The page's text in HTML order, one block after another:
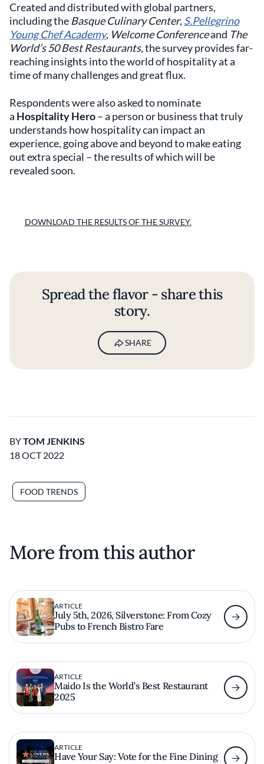
Created and distributed with global partners,
including the Basque Culinary Center, S.Pellegrino
Young Chef Academy, Welcome Conferenceand The
World’s 50 Best Restaurants, the survey provides far-
reaching insights into the world of hospitality at a
time of many challenges and great flux.
Respondents were also asked to nominate
a Hospitality Hero– a person or business that truly
understands how hospitality can impact an
experience, going above and beyond to make eating
out extra special – the results of which will be
revealed soon.
DOWNLOAD THE RESULTS OF THE SURVEY.
Spread the flavor - share this
story.
SHARE
BYTOM JENKINS
18 OCT 2022
FOOD TRENDS
More from this author
ARTICLE
July 5th, 2026, Silverstone: From Cozy
Pubs to French Bistro Fare
ARTICLE
Maido Is the World’s Best Restaurant
2025
ARTICLE
Have Your Say: Vote for the Fine Dining